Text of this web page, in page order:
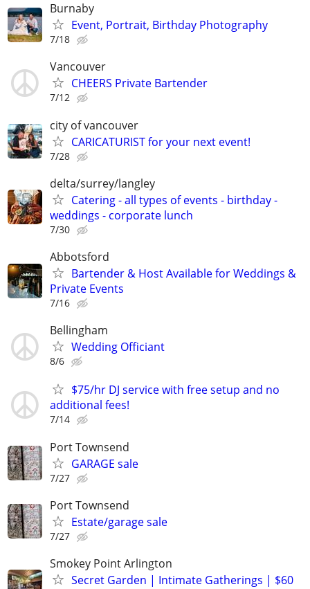
Burnaby
Event, Portrait, Birthday Photography
7/18
Vancouver
CHEERS Private Bartender
7/12
city of vancouver
CARICATURIST for your next event!
7/28
delta/surrey/langley
Catering - all types of events - birthday -
weddings - corporate lunch
7/30
Abbotsford
Bartender & Host Available for Weddings &
Private Events
7/16
Bellingham
Wedding Officiant
8/6
$75/hr DJ service with free setup and no
additional fees!
7/14
Port Townsend
GARAGE sale
7/27
Port Townsend
Estate/garage sale
7/27
Smokey Point Arlington
Secret Garden | Intimate Gatherings | $60